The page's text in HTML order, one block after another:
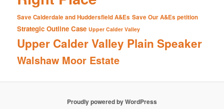
Save Calderdale and Huddersfield A&Es Save Our A&Es petition
Strategic Outline Case Upper Calder Valley
Upper Calder Valley Plain Speaker
Walshaw Moor Estate
Proudly powered by WordPress